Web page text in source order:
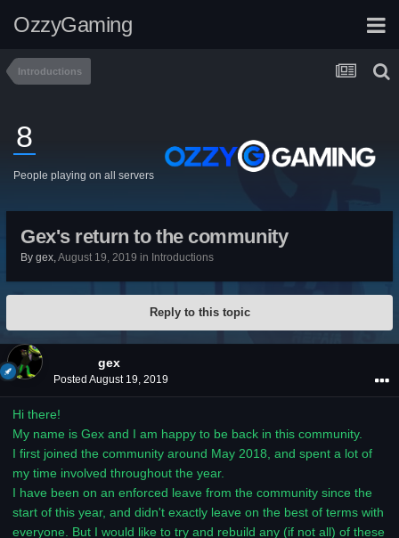
OzzyGaming
Introductions
8
People playing on all servers
Gex's return to the community
By gex,August 19, 2019 in Introductions
Reply to this topic
gex
Posted August 19, 2019
Hi there!
My name is Gex and I am happy to be back in this community.
I first joined the community around May 2018, and spent a lot of
my time involved throughout the year.
I have been on an enforced leave from the community since the
start of this year, and didn't exactly leave on the best of terms with
everyone. But I would like to try and rebuild any (if not all) of these